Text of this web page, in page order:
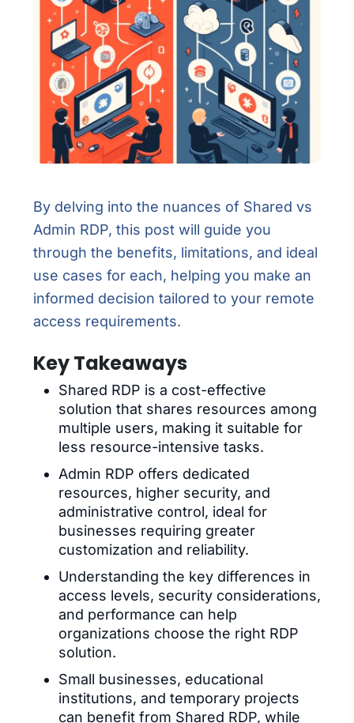
By delving into the nuances of Shared vs
Admin RDP, this post will guide you
through the benefits, limitations, and ideal
use cases for each, helping you make an
informed decision tailored to your remote
access requirements.
Key Takeaways
Shared RDP is a cost-effective
solution that shares resources among
multiple users, making it suitable for
less resource-intensive tasks.
Admin RDP offers dedicated
resources, higher security, and
administrative control, ideal for
businesses requiring greater
customization and reliability.
Understanding the key differences in
access levels, security considerations,
and performance can help
organizations choose the right RDP
solution.
Small businesses, educational
institutions, and temporary projects
can benefit from Shared RDP, while